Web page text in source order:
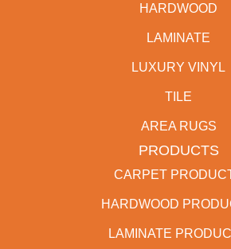
HARDWOOD
LAMINATE
LUXURY VINYL
TILE
AREA RUGS
PRODUCTS
CARPET
HARDWOOD
LAMINATE